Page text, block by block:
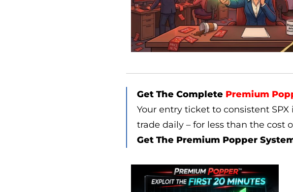
Get The Complete Premium
Your entry ticket to consistent
trade daily – for less than the cost
Get The Premium Popper